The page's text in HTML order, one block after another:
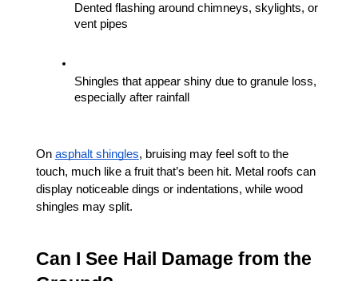
Dented flashing around chimneys, skylights, or
vent pipes
Shingles that appear shiny due to granule loss,
especially after rainfall
On asphalt shingles, bruising may feel soft to the
touch, much like a fruit that’s been hit. Metal roofs can
display noticeable dings or indentations, while wood
shingles may split.
Can I See Hail Damage from the